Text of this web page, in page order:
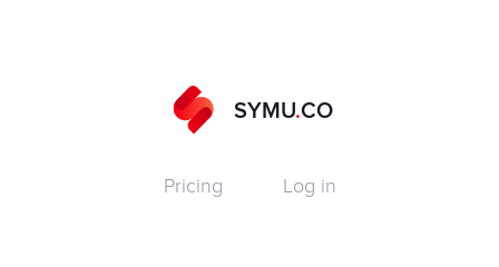
SYMU.CO
Pricing Log in